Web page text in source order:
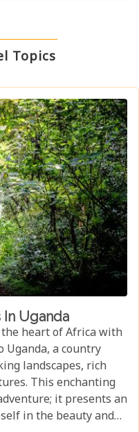
Topics
Uganda
heart of Africa with
a country
landscapes, rich
This enchanting
it presents an
in the beauty and